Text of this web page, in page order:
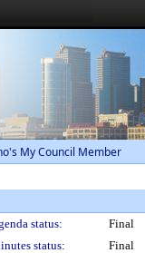
My Council Member
status:
Final
status:
Final